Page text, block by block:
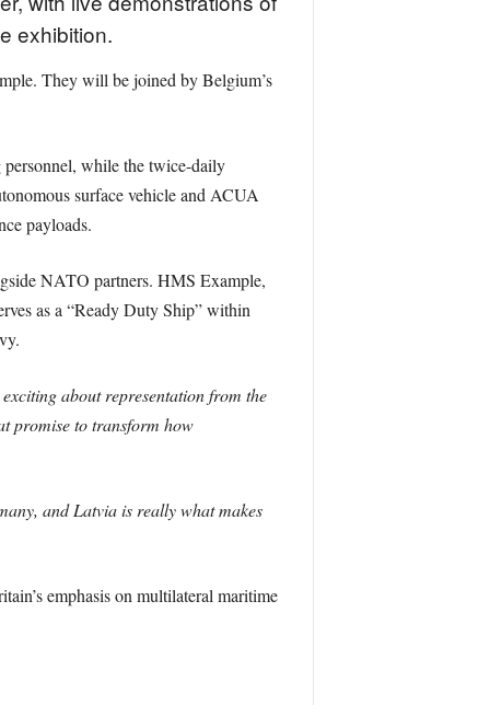
exhibition.
They will be joined by Belgium’s
personnel, while the twice-daily
surface vehicle and ACUA
payloads.
NATO partners. HMS Example,
as a “Ready Duty Ship” within
about representation from the
promise to transform how
and Latvia is really what makes
emphasis on multilateral maritime